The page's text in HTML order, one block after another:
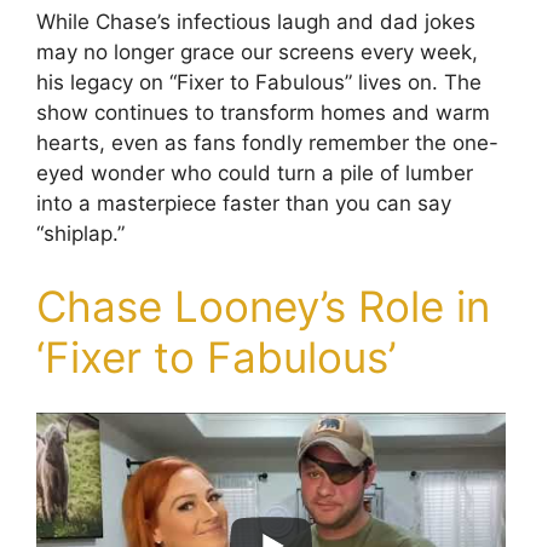
While Chase’s infectious laugh and dad jokes
may no longer grace our screens every week,
his legacy on “Fixer to Fabulous” lives on. The
show continues to transform homes and warm
hearts, even as fans fondly remember the one-
eyed wonder who could turn a pile of lumber
into a masterpiece faster than you can say
“shiplap.”
Chase Looney’s Role in
‘Fixer to Fabulous’